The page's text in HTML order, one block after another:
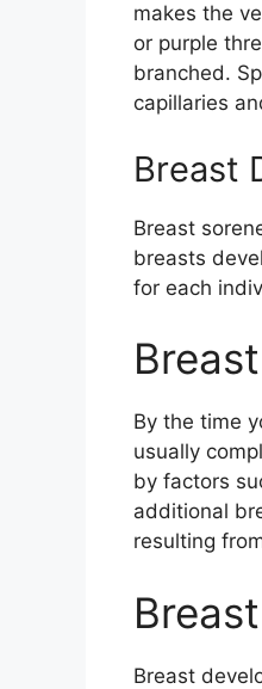
makes the
or purple
branched.
capillaries
Breast
Breast
breasts
for each
By the time
usually
by factors
additional
resulting
Breast